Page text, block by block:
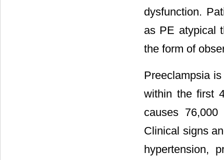
dysfunction.
as PE atypical
the form of
Preeclampsia
within the first
causes
Clinical signs
hypertension,